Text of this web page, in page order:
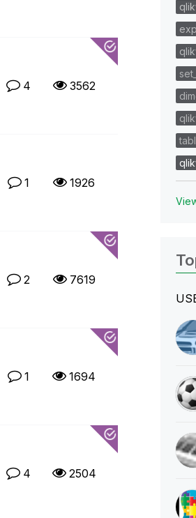
4 3562
1 1926
2 7619
1 1694
4 2504